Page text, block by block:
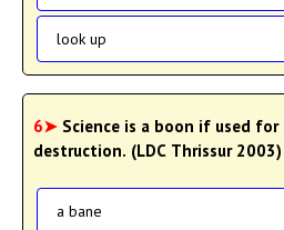
look up
6➤ Science is a boon if used for
destruction. (LDC Thrissur 2003)
a bane